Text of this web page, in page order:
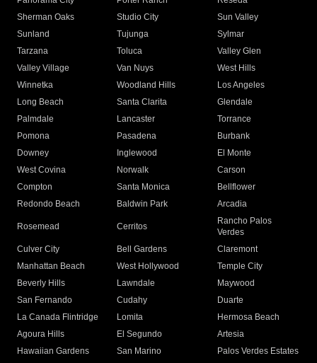
Sherman Oaks
Studio City
Sun Valley
Sunland
Tujunga
Sylmar
Tarzana
Toluca
Valley Glen
Valley Village
Van Nuys
West Hills
Winnetka
Woodland Hills
Los Angeles
Long Beach
Santa Clarita
Glendale
Palmdale
Lancaster
Torrance
Pomona
Pasadena
Burbank
Downey
Inglewood
El Monte
West Covina
Norwalk
Carson
Compton
Santa Monica
Bellflower
Redondo Beach
Baldwin Park Arcadia
Rosemead Cerritos
Rancho Palos
Verdes
Culver City
Bell Gardens
Claremont
Manhattan Beach
West Hollywood
Temple City
Beverly Hills
Lawndale
Maywood
San Fernando
Cudahy
Duarte
La Canada Flintridge
Lomita
Hermosa Beach
Agoura Hills
El Segundo
Artesia
Hawaiian Gardens
San Marino Palos Verdes Estates